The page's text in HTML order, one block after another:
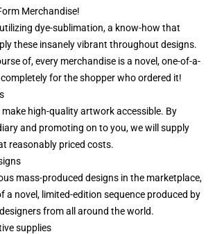
Merchandise!
dye-sublimation, a know-how that
these insanely vibrant throughout designs.
of, every merchandise is a novel, one-of-a-
for the shopper who ordered it!
make high-quality artwork accessible. By
and promoting on to you, we will supply
reasonably priced costs.
mass-produced designs in the marketplace,
a novel, limited-edition sequence produced by
from all around the world.
supplies